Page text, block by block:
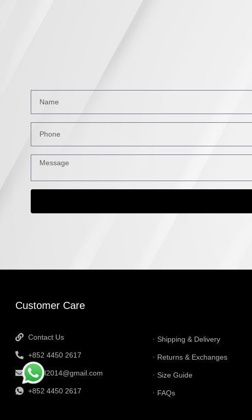
Customer Care
Contact Us
+852 4450 2617
tbtgol2014@gmail.com
+852 4450 2617
Shipping & Delivery
Returns & Exchanges
Size Guide
FAQs